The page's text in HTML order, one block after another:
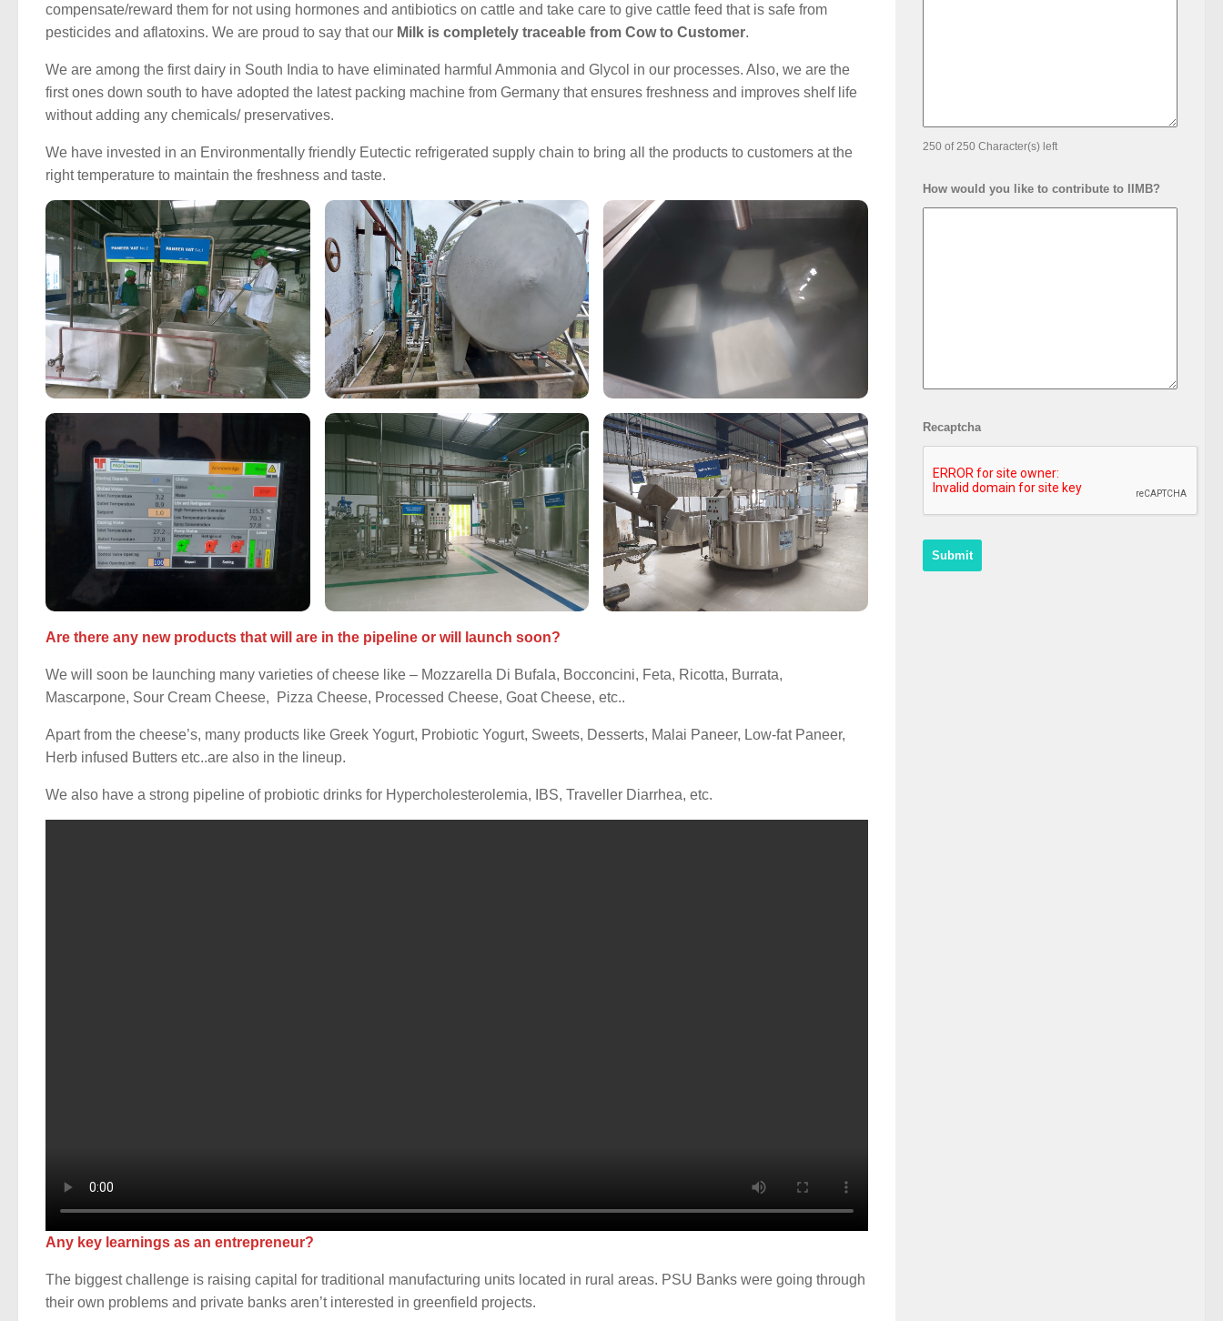
compensate/reward them for not using hormones and antibiotics on cattle and take care to give cattle feed that is safe from
pesticides and aflatoxins. We are proud to say that our Milk is completely traceable from Cow to Customer.
We are among the first dairy in South India to have eliminated harmful Ammonia and Glycol in our processes. Also, we are the
first ones down south to have adopted the latest packing machine from Germany that ensures freshness and improves shelf life
without adding any chemicals/ preservatives.
We have invested in an Environmentally friendly Eutectic refrigerated supply chain to bring all the products to customers at the
right temperature to maintain the freshness and taste.
Are there any new products that will are in the pipeline or will launch soon?
We will soon be launching many varieties of cheese like – Mozzarella Di Bufala, Bocconcini, Feta, Ricotta, Burrata,
Mascarpone, Sour Cream Cheese, Pizza Cheese, Processed Cheese, Goat Cheese, etc..
Apart from the cheese’s, many products like Greek Yogurt, Probiotic Yogurt, Sweets, Desserts, Malai Paneer, Low-fat Paneer,
Herb infused Butters etc..are also in the lineup.
We also have a strong pipeline of probiotic drinks for Hypercholesterolemia, IBS, Traveller Diarrhea, etc.
Any key learnings as an entrepreneur?
The biggest challenge is raising capital for traditional manufacturing units located in rural areas. PSU Banks were going through
their own problems and private banks aren’t interested in greenfield projects.
250 of 250 Character(s) left
How would you like to contribute to IIMB?
Recaptcha